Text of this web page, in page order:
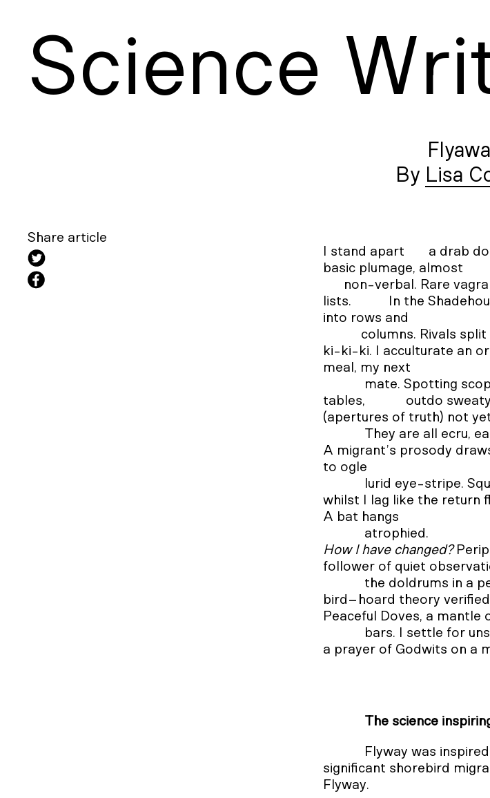
Science W
Lisa
Share article
I stand apart       a drab
basic plumage, almost
lists. 	   In the Shadehouse, species queue
into rows and
ki-ki-ki. I acculturate an
meal, my next
tables, 		outdo sweaty prints on digital stills
(apertures of truth) not
A migrant’s prosody
to ogle
whilst I lag like the return
A bat hangs
How I have changed?
follower of quiet observation. 	I
bird−hoard theory
Peaceful Doves, a mantle
a prayer of Godwits on a
The science
Flyway was
significant shorebird
Flyway.